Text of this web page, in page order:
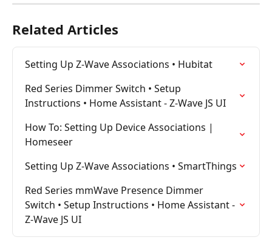
Related Articles
Setting Up Z-Wave Associations • Hubitat
Red Series Dimmer Switch • Setup
Instructions • Home Assistant - Z-Wave JS UI
How To: Setting Up Device Associations |
Homeseer
Setting Up Z-Wave Associations • SmartThings
Red Series mmWave Presence Dimmer
Switch • Setup Instructions • Home Assistant -
Z-Wave JS UI